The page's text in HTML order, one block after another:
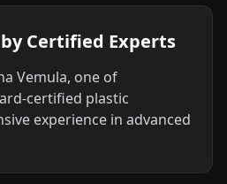
Certified Experts
Vemula, one of
certified plastic
experience in advanced